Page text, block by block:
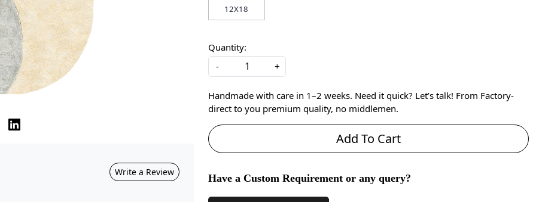
Write a Review
12X18
Quantity:
-
+
Handmade with care in 1–2 weeks. Need it quick? Let’s talk! From Factory-
direct to you premium quality, no middlemen.
Add To Cart
Have a Custom Requirement or any query?